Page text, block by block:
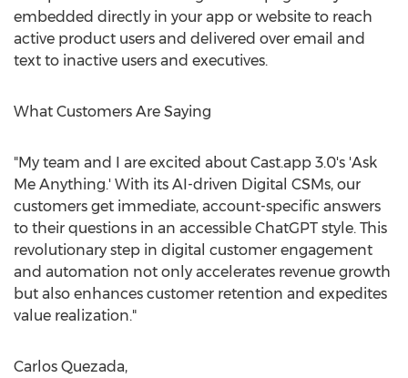
embedded directly in your app or website to reach
active product users and delivered over email and
text to inactive users and executives.
What Customers Are Saying
"My team and I are excited about Cast.app 3.0's 'Ask
Me Anything.' With its AI-driven Digital CSMs, our
customers get immediate, account-specific answers
to their questions in an accessible ChatGPT style. This
revolutionary step in digital customer engagement
and automation not only accelerates revenue growth
but also enhances customer retention and expedites
value realization."
Carlos Quezada,